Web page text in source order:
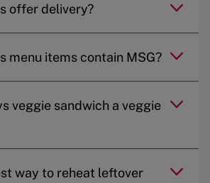
offer delivery?
menu items contain MSG?
veggie sandwich a veggie
way to reheat leftover